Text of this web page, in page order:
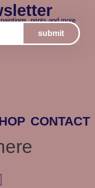
prints and more
submit
CONTACT